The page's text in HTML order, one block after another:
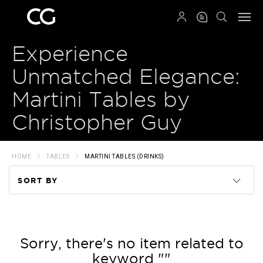
Experience
Unmatched Elegance:
Martini Tables by
Christopher Guy
HOME TABLES MARTINI TABLES (DRINKS)
SORT BY
Price
Sorry, there's no item related to
keyword ""